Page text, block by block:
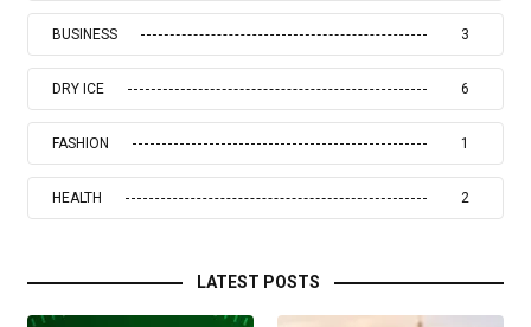
BUSINESS 3
DRY ICE 6
FASHION 1
HEALTH 2
LATEST POSTS